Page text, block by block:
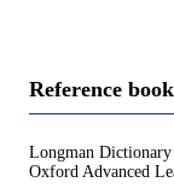
Reference
Longman
Oxford Advanced